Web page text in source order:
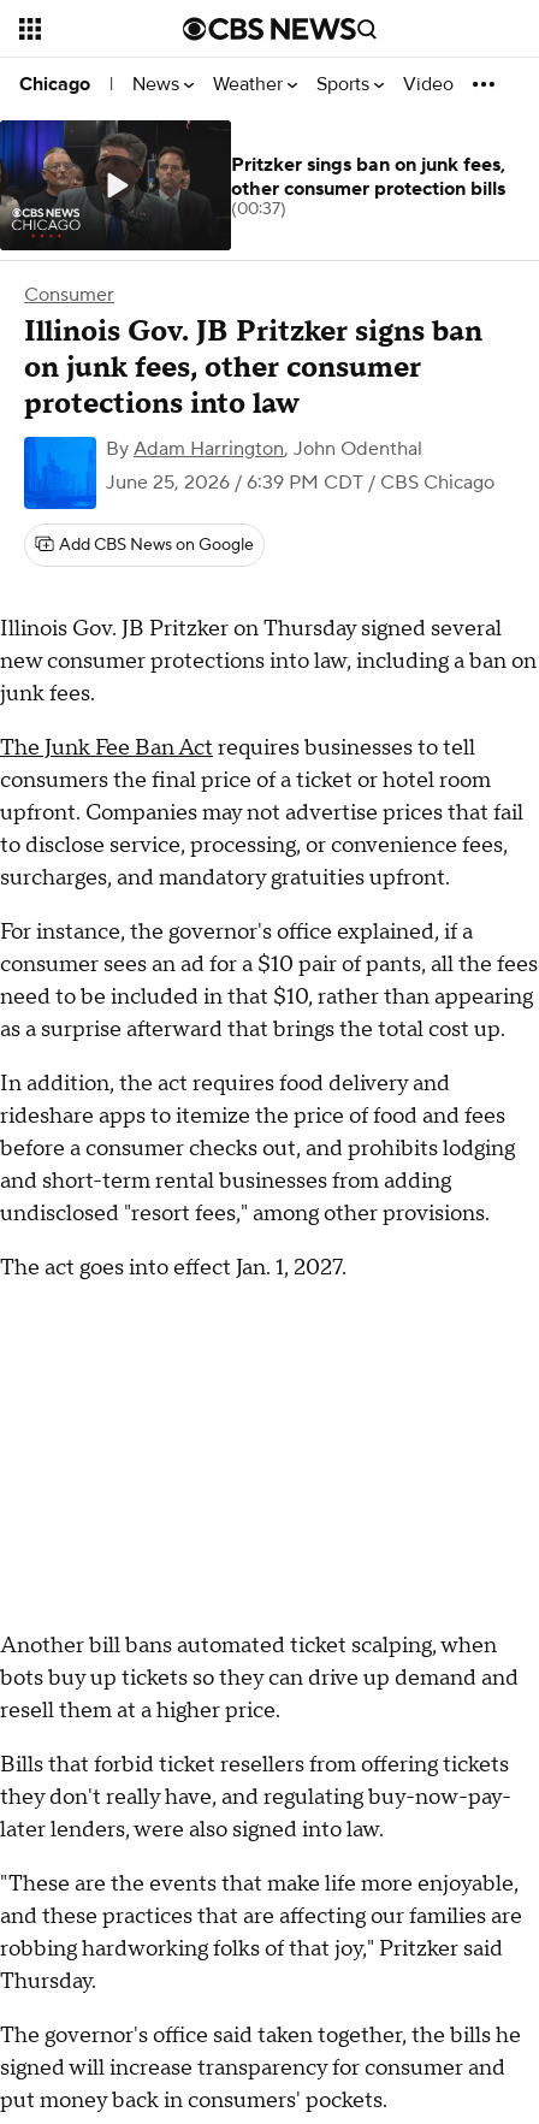
Chicago | News Weather Sports Video
Consumer
Illinois Gov. JB Pritzker signs ban
on junk fees, other consumer
protections into law
By Adam Harrington, John Odenthal
June 25, 2026 / 6:39 PM CDT / CBS Chicago
Add CBS News on Google
Illinois Gov. JB Pritzker on Thursday signed several
new consumer protections into law, including a ban on
junk fees.
The Junk Fee Ban Act requires businesses to tell
consumers the final price of a ticket or hotel room
upfront. Companies may not advertise prices that fail
to disclose service, processing, or convenience fees,
surcharges, and mandatory gratuities upfront.
For instance, the governor's office explained, if a
consumer sees an ad for a $10 pair of pants, all the fees
need to be included in that $10, rather than appearing
as a surprise afterward that brings the total cost up.
In addition, the act requires food delivery and
rideshare apps to itemize the price of food and fees
before a consumer checks out, and prohibits lodging
and short-term rental businesses from adding
undisclosed "resort fees," among other provisions.
The act goes into effect Jan. 1, 2027.
Another bill bans automated ticket scalping, when
bots buy up tickets so they can drive up demand and
resell them at a higher price.
Bills that forbid ticket resellers from offering tickets
they don't really have, and regulating buy-now-pay-
later lenders, were also signed into law.
"These are the events that make life more enjoyable,
and these practices that are affecting our families are
robbing hardworking folks of that joy," Pritzker said
Thursday.
The governor's office said taken together, the bills he
signed will increase transparency for consumer and
put money back in consumers' pockets.
Pritzker sings ban on junk fees,
other consumer protection bills
(00:37)